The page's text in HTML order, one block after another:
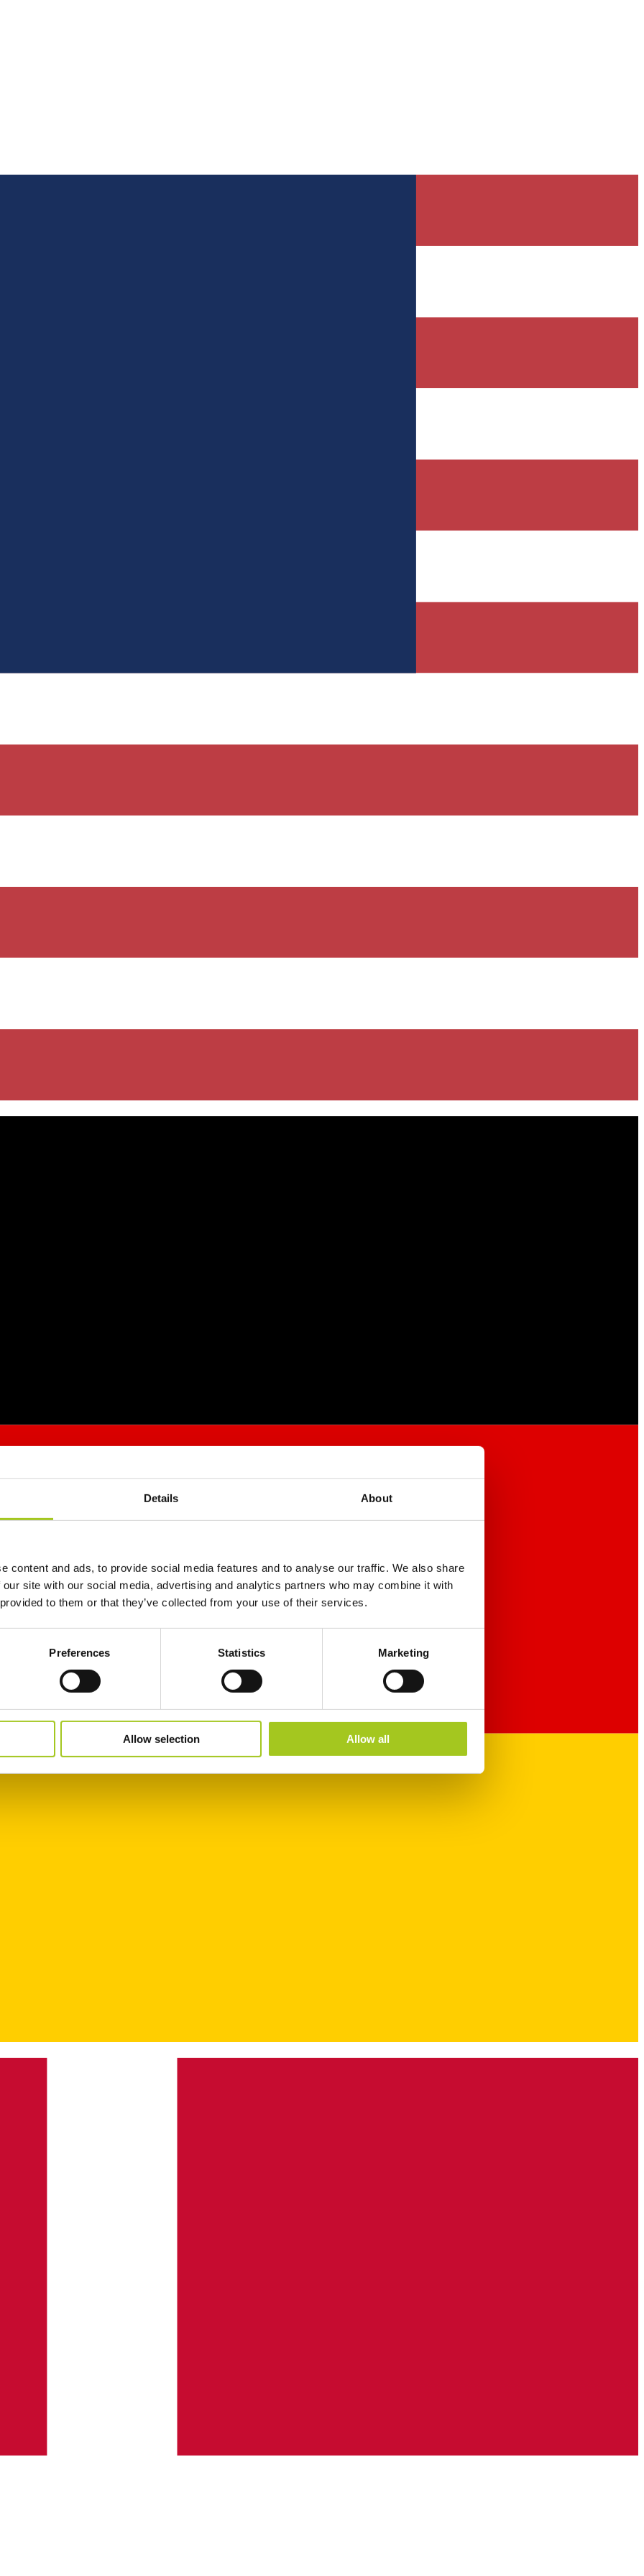
Details About
content and ads, to provide social media features and to analyse our traffic. We also share
site with our social media, advertising and analytics partners who may combine it with
to them or that they’ve collected from your use of their services.
Preferences Statistics Marketing
Allow selection Allow all